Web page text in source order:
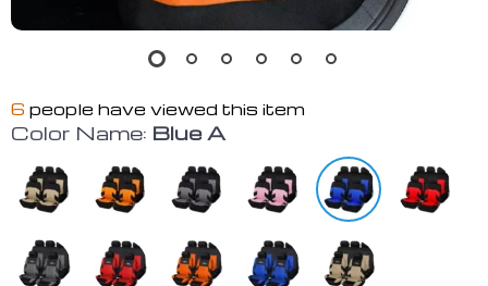
6 people have viewed this item
Color Name: Blue A